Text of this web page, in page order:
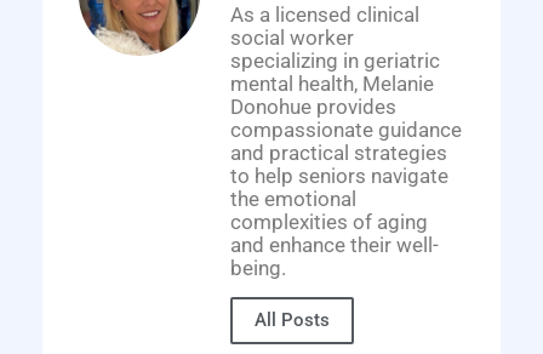
Help is on the way!
As a licensed clinical
social worker
specializing in geriatric
mental health, Melanie
Donohue provides
compassionate guidance
and practical strategies
to help seniors navigate
the emotional
complexities of aging
and enhance their well-
being.
All Posts